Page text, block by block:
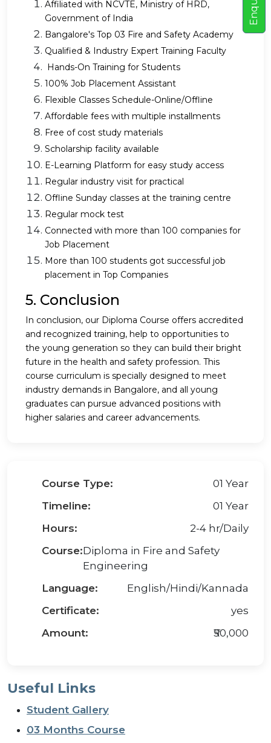
Affiliated with NCVTE, Ministry of HRD,
Government of India
Bangalore's Top 03 Fire and Safety Academy
Qualified & Industry Expert Training Faculty
Hands-On Training for Students
100% Job Placement Assistant
Flexible Classes Schedule-Online/Offline
Affordable fees with multiple installments
Free of cost study materials
Scholarship facility available
E-Learning Platform for easy study access
Regular industry visit for practical
Offline Sunday classes at the training centre
Regular mock test
Connected with more than 100 companies for
Job Placement
More than 100 students got successful job
placement in Top Companies
5. Conclusion
In conclusion, our Diploma Course offers accredited
and recognized training, help to opportunities to
the young generation so they can build their bright
future in the health and safety profession. This
course curriculum is specially designed to meet
industry demands in Bangalore, and all young
graduates can pursue advanced positions with
higher salaries and career advancements.
Course Type:
01 Year
Timeline:
01 Year
Hours:
2-4 hr/Daily
Course:Diploma in Fire and Safety
Engineering
Language:
English/Hindi/Kannada
Certificate:
yes
Amount:
₹50,000
Useful Links
Student Gallery
03 Months Course